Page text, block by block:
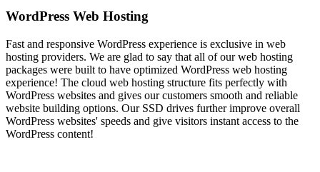
WordPress Web Hosting
Fast and responsive WordPress experience is exclusive in web
hosting providers. We are glad to say that all of our web hosting
packages were built to have optimized WordPress web hosting
experience! The cloud web hosting structure fits perfectly with
WordPress websites and gives our customers smooth and reliable
website building options. Our SSD drives further improve overall
WordPress websites' speeds and give visitors instant access to the
WordPress content!